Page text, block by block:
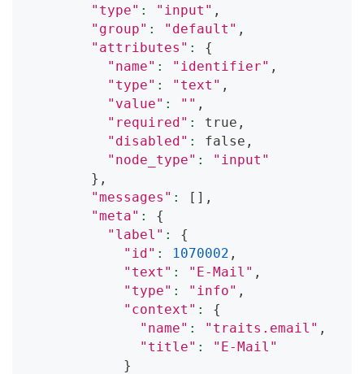
"type" : "input" ,
"group" : "default" ,
"attributes" :
{
"name" : "identifier" ,
"type" : "text" ,
"value" : "" ,
"required" :
true,
"disabled" :
false,
"node_type" :
"input"
} ,
"messages" : [ ] ,
"meta" :
{
"label" :
{
"id" : 1070002 ,
"text" : "E-Mail" ,
"type" : "info" ,
"context" :
{
"name" : "traits.email" ,
"title" :
"E-Mail"
}